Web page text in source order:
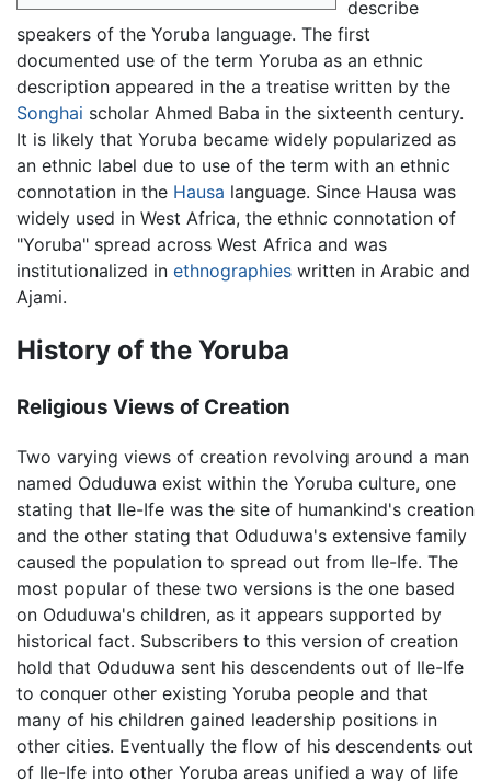
describe
speakers of the Yoruba language. The first
documented use of the term Yoruba as an ethnic
description appeared in the a treatise written by the
Songhai scholar Ahmed Baba in the sixteenth century.
It is likely that Yoruba became widely popularized as
an ethnic label due to use of the term with an ethnic
connotation in the Hausa language. Since Hausa was
widely used in West Africa, the ethnic connotation of
"Yoruba" spread across West Africa and was
institutionalized in ethnographies written in Arabic and
Ajami.
History of the Yoruba
Religious Views of Creation
Two varying views of creation revolving around a man
named Oduduwa exist within the Yoruba culture, one
stating that Ile-Ife was the site of humankind's creation
and the other stating that Oduduwa's extensive family
caused the population to spread out from Ile-Ife. The
most popular of these two versions is the one based
on Oduduwa's children, as it appears supported by
historical fact. Subscribers to this version of creation
hold that Oduduwa sent his descendents out of Ile-Ife
to conquer other existing Yoruba people and that
many of his children gained leadership positions in
other cities. Eventually the flow of his descendents out
of Ile-Ife into other Yoruba areas unified a way of life